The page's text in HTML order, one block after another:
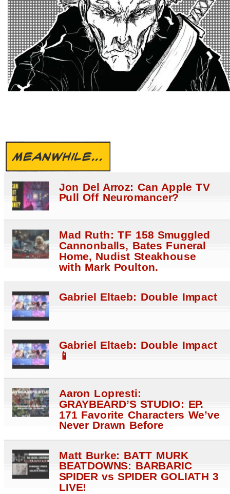
MEANWHILE...
Jon Del Arroz: Can Apple TV
Pull Off Neuromancer?
Mad Ruth: TF 158 Smuggled
Cannonballs, Bates Funeral
Home, Nudist Steakhouse
with Mark Poulton.
Gabriel Eltaeb: Double Impact
Gabriel Eltaeb: Double Impact
📱
Aaron Lopresti:
GRAYBEARD’S STUDIO: EP.
171 Favorite Characters We’ve
Never Drawn Before
Matt Burke: BATT MURK
BEATDOWNS: BARBARIC
SPIDER vs SPIDER GOLIATH 3
LIVE!